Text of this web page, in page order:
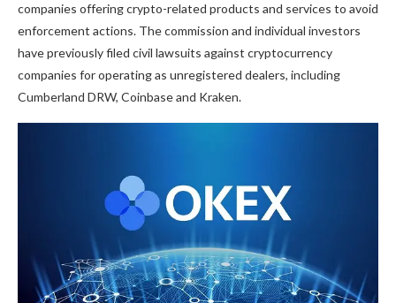
companies offering crypto-related products and services to avoid
enforcement actions. The commission and individual investors
have previously filed civil lawsuits against cryptocurrency
companies for operating as unregistered dealers, including
Cumberland DRW, Coinbase and Kraken.